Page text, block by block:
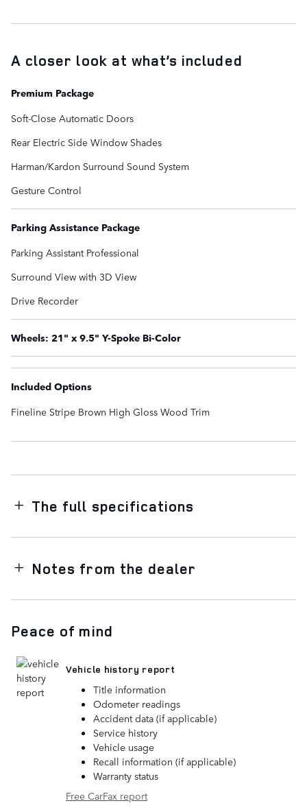
A closer look at what’s included
Premium Package
Soft-Close Automatic Doors
Rear Electric Side Window Shades
Harman/Kardon Surround Sound System
Gesture Control
Parking Assistance Package
Parking Assistant Professional
Surround View with 3D View
Drive Recorder
Wheels: 21" x 9.5" Y-Spoke Bi-Color
Included Options
Fineline Stripe Brown High Gloss Wood Trim
The full specifications
Notes from the dealer
Peace of mind
Vehicle history report
Title information
Odometer readings
Accident data (if applicable)
Service history
Vehicle usage
Recall information (if applicable)
Warranty status
Free CarFax report